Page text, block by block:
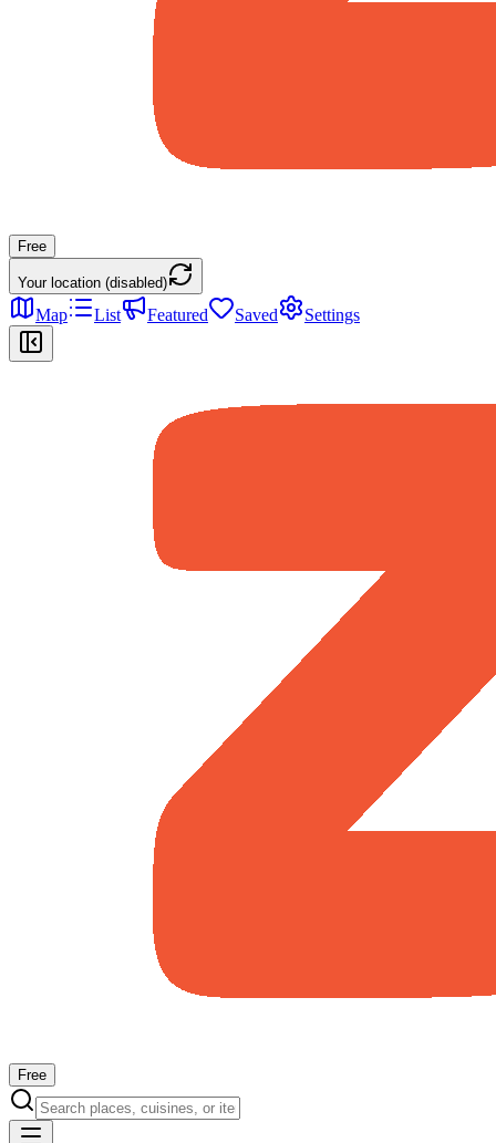
Free
Your location (disabled)
Map List Featured Saved Settings
Free